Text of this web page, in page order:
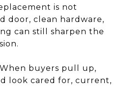
is not
door, clean hardware,
can still sharpen the
buyers pull up,
look cared for, current,